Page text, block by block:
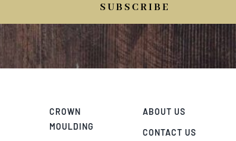
SUBSCRIBE
CROWN
MOULDING
ABOUT US
CONTACT US